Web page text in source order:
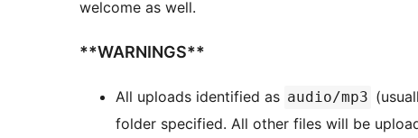
welcome as well.
**WARNINGS**
All uploads identified as audio/mp3
folder specified. All other files will be